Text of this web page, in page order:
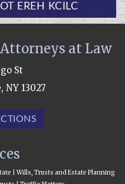
A REVIEW
at Law
St
13027
| Wills, Trusts and Estate Planning